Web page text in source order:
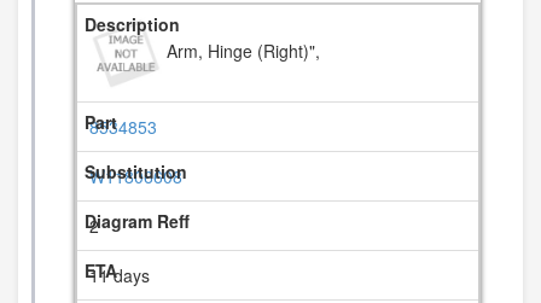
Arm, Hinge (Right)",
8534853
W11806608
2
11 days